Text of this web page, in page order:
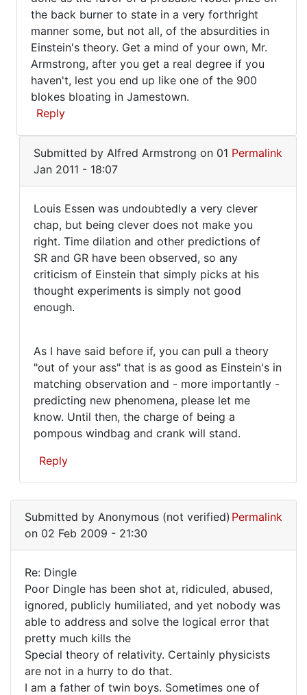
the back burner to state in a very forthright
manner some, but not all, of the absurdities in
Einstein's theory. Get a mind of your own, Mr.
Armstrong, after you get a real degree if you
haven't, lest you end up like one of the 900
blokes bloating in Jamestown.
Reply
reply
General
Relativity
was
Alfred
Armstrong
Submitted by Alfred Armstrong on 01
Jan 2011 - 18:07
Permalink
Louis
Essen
was
undoubtedly
a
Louis Essen was undoubtedly a very clever
chap, but being clever does not make you
right. Time dilation and other predictions of
SR and GR have been observed, so any
criticism of Einstein that simply picks at his
thought experiments is simply not good
enough.
As I have said before if, you can pull a theory
"out of your ass" that is as good as Einstein's in
matching observation and - more importantly -
predicting new phenomena, please let me
know. Until then, the charge of being a
pompous windbag and crank will stand.
Reply
to
Well,
Armstrong,
good
by
Foos
(not
verified)
Submitted by Anonymous (not verified)
on 02 Feb 2009 - 21:30
Permalink
Re:
Dingle
Poor
Dingle
has
Re: Dingle
Poor Dingle has been shot at, ridiculed, abused,
ignored, publicly humiliated, and yet nobody was
able to address and solve the logical error that
pretty much kills the
Special theory of relativity. Certainly physicists
are not in a hurry to do that.
I am a father of twin boys. Sometimes one of